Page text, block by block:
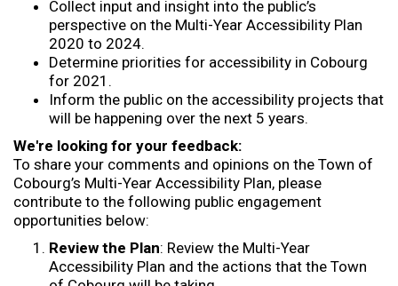
Collect input and insight into the public’s
perspective on the Multi-Year Accessibility Plan
2020 to 2024.
Determine priorities for accessibility in Cobourg
for 2021.
Inform the public on the accessibility projects that
will be happening over the next 5 years.
We're looking for your feedback:
To share your comments and opinions on the Town of
Cobourg’s Multi-Year Accessibility Plan, please
contribute to the following public engagement
opportunities below:
Review the Plan: Review the Multi-Year
Accessibility Plan and the actions that the Town